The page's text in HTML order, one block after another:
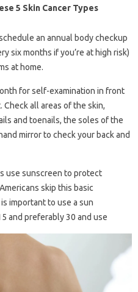
5 Skin Cancer Types
an annual body checkup
six months if you’re at high risk)
at home.
for self-examination in front
all areas of the skin,
and toenails, the soles of the
mirror to check your back and
use sunscreen to protect
skip this basic
important to use a sun
and preferably 30 and use